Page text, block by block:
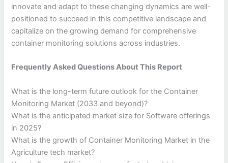
innovate and adapt to these changing dynamics are well-
positioned to succeed in this competitive landscape and
capitalize on the growing demand for comprehensive
container monitoring solutions across industries.
Frequently Asked Questions About This Report
What is the long-term future outlook for the Container
Monitoring Market (2033 and beyond)?
What is the anticipated market size for Software offerings
in 2025?
What is the growth of Container Monitoring Market in the
Agriculture tech market?